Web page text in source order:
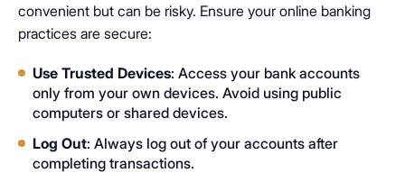
convenient but can be risky. Ensure your online banking
practices are secure:
Use Trusted Devices: Access your bank accounts
only from your own devices. Avoid using public
computers or shared devices.
Log Out: Always log out of your accounts after
completing transactions.